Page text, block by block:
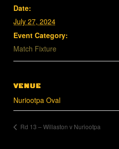
Date:
July 27, 2024
Event Category:
Match Fixture
VENUE
Nuriootpa Oval
Rd 13 – Willaston v Nuriootpa